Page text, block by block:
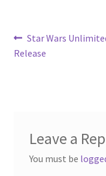
Post
navigation
Previous
post:
Star Wars
Release
Leave a
You must be